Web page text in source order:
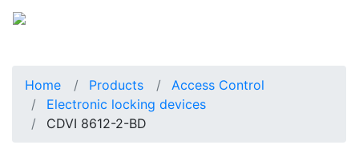
Home Products
Access Control
Electronic locking devices
CDVI 8612-2-BD